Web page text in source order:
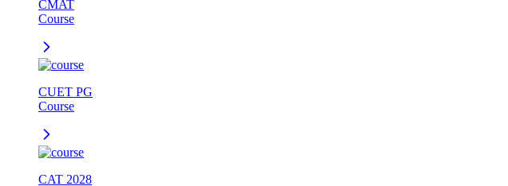
CMAT
Course
CUET PG
Course
CAT 2028